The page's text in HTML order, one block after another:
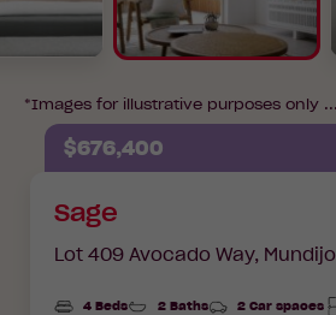
*Images for illustrative purposes only ...
$676,400
Sage
Lot 409 Avocado Way,
4 Beds 2 Baths 2 Car spaces